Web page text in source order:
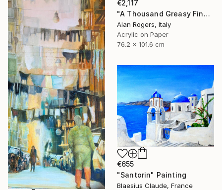
€2,117
"A Thousand Greasy Fingers" Painting
Alan Rogers, Italy
Acrylic on Paper
76.2 x 101.6 cm
€655
"Santorin" Painting
Blaesius Claude, France